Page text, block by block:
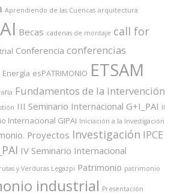
Aprendiendo de las Cuencas arquitectura
Becas cadenas de montaje call for
Conferencia conferencias
Energía esPATRIMONIO ETSAM
Fundamentos de la intervención
III Seminario Internacional G+I_PAI II
Internacional GIPAI Iniciación a la Investigación
Proyectos Investigación IPCE
IV Seminario Internacional
y Verduras Legazpi Patrimonio patrimonio
industrial Presentación